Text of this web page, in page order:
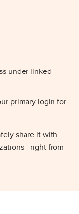
under linked
primary login for
share it with
from